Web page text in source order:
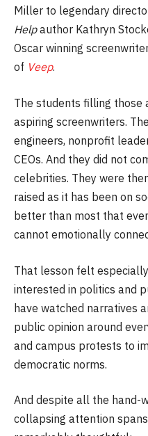
Miller to legendary
Helpauthor Kathryn
Oscar winning
of Veep.
The students filling those
aspiring screenwriters.
engineers, nonprofit
CEOs. And they did not
celebrities. They were
raised as it has been on
better than most that
cannot emotionally
That lesson felt
interested in politics and
have watched narratives
public opinion around
and campus protests to
democratic norms.
And despite all the hand-
collapsing attention